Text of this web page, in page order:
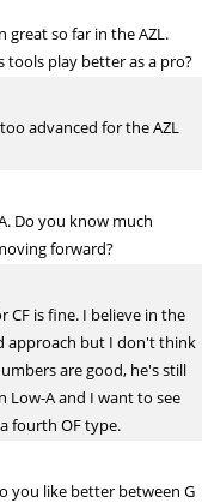
great so far in the AZL.
tools play better as a pro?
advanced for the AZL
Do you know much
forward?
CF is fine. I believe in the
approach but I don't think
are good, he's still
Low-A and I want to see
fourth OF type.
you like better between G